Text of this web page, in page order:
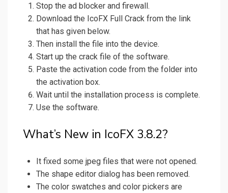
Stop the ad blocker and firewall.
Download the IcoFX Full Crack from the link
that has given below.
Then install the file into the device.
Start up the crack file of the software.
Paste the activation code from the folder into
the activation box.
Wait until the installation process is complete.
Use the software.
What’s New in IcoFX 3.8.2?
It fixed some jpeg files that were not opened.
The shape editor dialog has been removed.
The color swatches and color pickers are